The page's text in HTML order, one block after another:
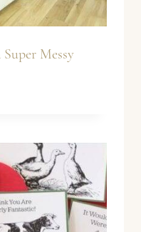
Messy